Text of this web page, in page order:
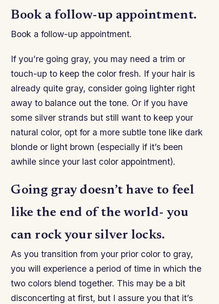
Book a follow-up appointment.
Book a follow-up appointment.
If you’re going gray, you may need a trim or
touch-up to keep the color fresh. If your hair is
already quite gray, consider going lighter right
away to balance out the tone. Or if you have
some silver strands but still want to keep your
natural color, opt for a more subtle tone like dark
blonde or light brown (especially if it’s been
awhile since your last color appointment).
Going gray doesn’t have to feel
like the end of the world- you
can rock your silver locks.
As you transition from your prior color to gray,
you will experience a period of time in which the
two colors blend together. This may be a bit
disconcerting at first, but I assure you that it’s